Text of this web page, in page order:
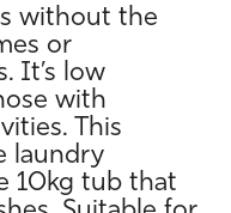
without the
or
It’s low
with
This
laundry
10kg tub that